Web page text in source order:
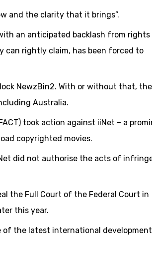
and the clarity that it brings”.
an anticipated backlash from rights
can rightly claim, has been forced to
NewzBin2. With or without that, the
Australia.
took action against iiNet – a
copyrighted movies.
did not authorise the acts of
the Full Court of the Federal Court in
this year.
of the latest international